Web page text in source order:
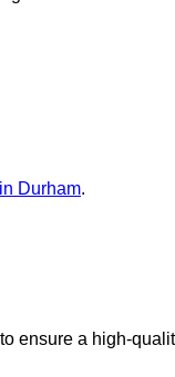
Durham.
ensure a high-